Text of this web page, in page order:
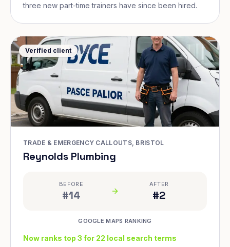
three new part-time trainers have since been hired.
Verified client
TRADE & EMERGENCY CALLOUTS, BRISTOL
Reynolds Plumbing
BEFORE
#14
AFTER
#2
GOOGLE MAPS RANKING
Now ranks top 3 for 22 local search terms